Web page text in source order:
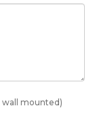
wall mounted)